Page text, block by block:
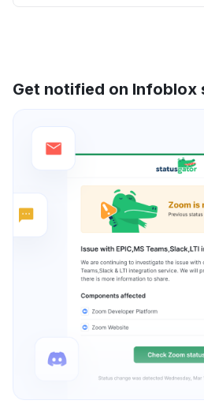
Get notified on Infoblox